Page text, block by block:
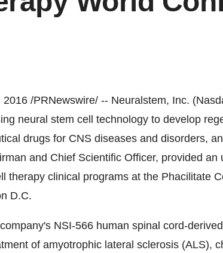
2016 /PRNewswire/ -- Neuralstem, Inc.
neural stem cell technology to develop
drugs for CNS diseases and disorders,
and Chief Scientific Officer, provided an
therapy clinical programs at the Phacilitate
D.C.
NSI-566 human spinal cord-
of amyotrophic lateral sclerosis (ALS),